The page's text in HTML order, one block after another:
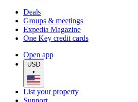
Deals
Groups & meetings
Expedia Magazine
One Key credit cards
Open app
USD
•
List your property
Support